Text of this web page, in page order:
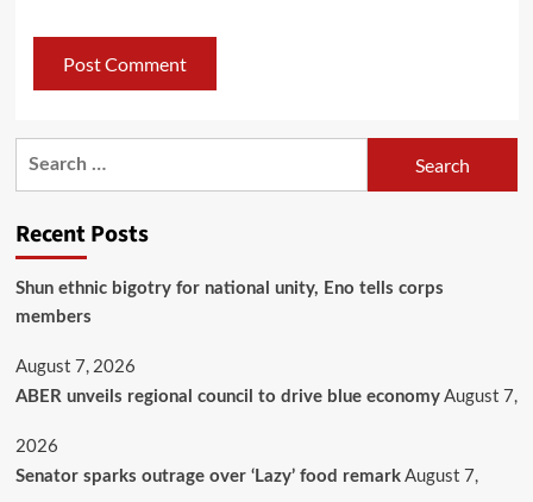
Recent Posts
​Shun ethnic bigotry for national unity, Eno tells corps
members
August 7, 2026
ABER unveils regional council to drive blue economy August 7,
2026
Senator sparks outrage over ‘Lazy’ food remark August 7,